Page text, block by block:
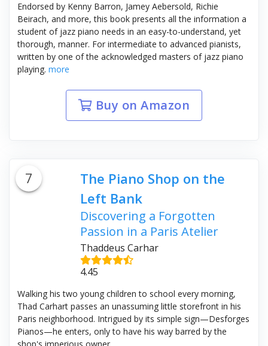
Endorsed by Kenny Barron, Jamey Aebersold, Richie
Beirach, and more, this book presents all the information a
student of jazz piano needs in an easy-to-understand, yet
thorough, manner. For intermediate to advanced pianists,
written by one of the acknowledged masters of jazz piano
playing. more
Buy on Amazon
7
The Piano Shop on the
Left Bank
Discovering a Forgotten
Passion in a Paris Atelier
Thaddeus Carhar
4.45
Walking his two young children to school every morning,
Thad Carhart passes an unassuming little storefront in his
Paris neighborhood. Intrigued by its simple sign—Desforges
Pianos—he enters, only to have his way barred by the